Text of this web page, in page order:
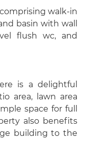
walk-in
basin with wall
flush wc, and
is a delightful
area, lawn area
space for full
also benefits
building to the